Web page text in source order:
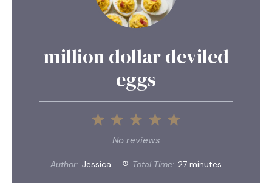
million dollar deviled
eggs
5
4
3
Stars
2
Stars
1
Star
No reviews
Author: Jessica Total Time: 27 minutes